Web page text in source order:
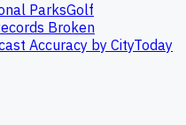
ParksGolf
Broken
Accuracy by CityToday